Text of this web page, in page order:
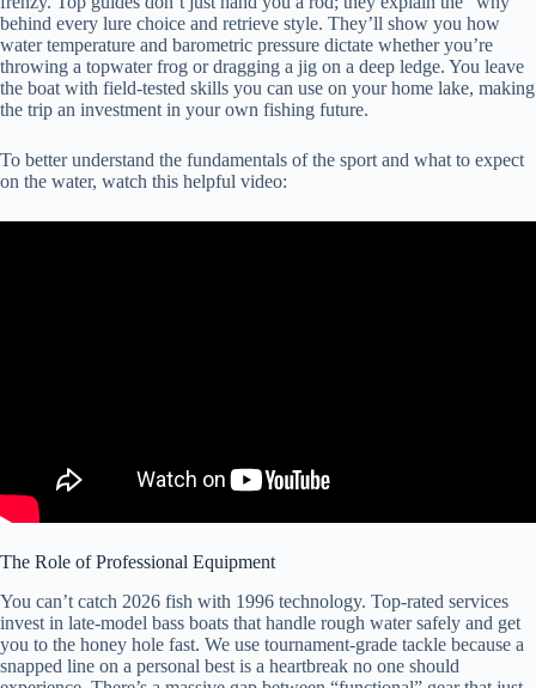
behind every lure choice and retrieve style. They’ll show you how
water temperature and barometric pressure dictate whether you’re
throwing a topwater frog or dragging a jig on a deep ledge. You leave
the boat with field-tested skills you can use on your home lake, making
the trip an investment in your own fishing future.
To better understand the fundamentals of the sport and what to expect
on the water, watch this helpful video:
The Role of Professional Equipment
You can’t catch 2026 fish with 1996 technology. Top-rated services
invest in late-model bass boats that handle rough water safely and get
you to the honey hole fast. We use tournament-grade tackle because a
snapped line on a personal best is a heartbreak no one should